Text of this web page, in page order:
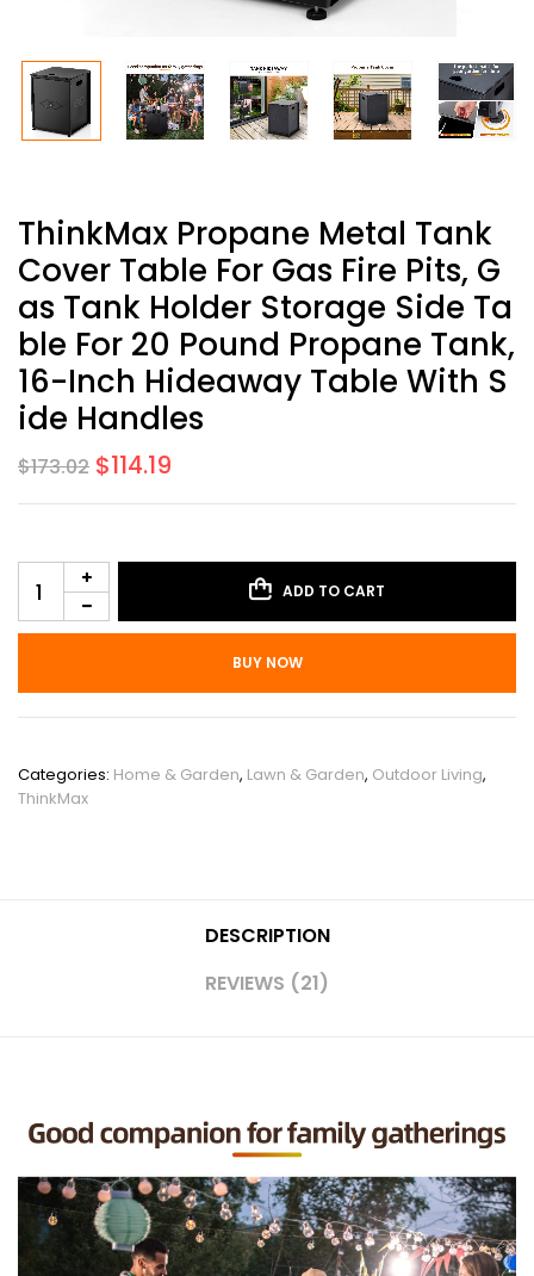
ThinkMax Propane Metal Tank
Cover Table For Gas Fire Pits, G
As Tank Holder Storage Side Ta
Ble For 20 Pound Propane Tank,
16-Inch Hideaway Table With S
Ide Handles
$173.02 $114.19
ADD TO CART
BUY NOW
Categories: Home & Garden, Lawn & Garden, Outdoor Living,
ThinkMax
DESCRIPTION
REVIEWS (21)